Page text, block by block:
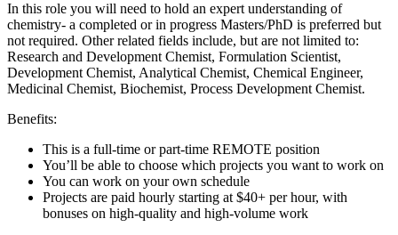
In this role you will need to hold an expert understanding of
chemistry- a completed or in progress Masters/PhD is preferred but
not required. Other related fields include, but are not limited to:
Research and Development Chemist, Formulation Scientist,
Development Chemist, Analytical Chemist, Chemical Engineer,
Medicinal Chemist, Biochemist, Process Development Chemist.
Benefits:
This is a full-time or part-time REMOTE position
You’ll be able to choose which projects you want to work on
You can work on your own schedule
Projects are paid hourly starting at $40+ per hour, with
bonuses on high-quality and high-volume work